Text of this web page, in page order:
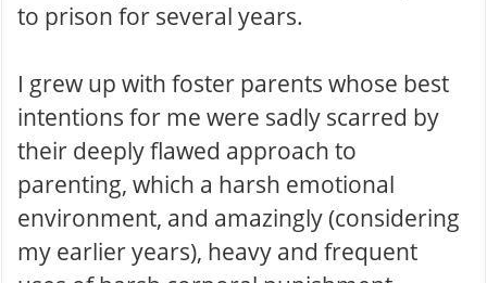
to prison for several years.
I grew up with foster parents whose best
intentions for me were sadly scarred by
their deeply flawed approach to
parenting, which a harsh emotional
environment, and amazingly (considering
my earlier years), heavy and frequent